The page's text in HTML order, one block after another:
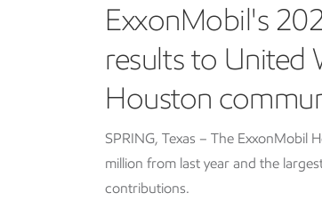
ExxonMobil's
results to United
Houston
SPRING, Texas – The ExxonMobil
million from last year and the
contributions.